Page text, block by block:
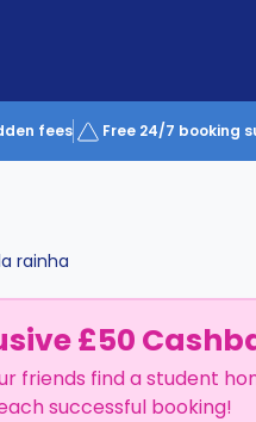
fees Free 24/7 booking
rainha
£50
friends find a student
successful booking!